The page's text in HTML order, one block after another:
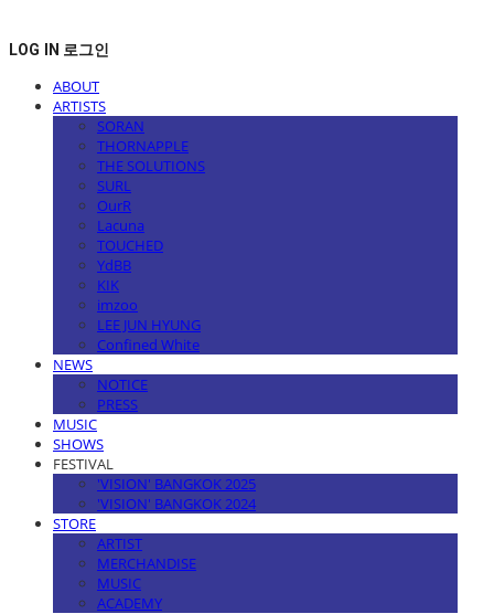
LOG IN 로그인
ABOUT
ARTISTS
SORAN
THORNAPPLE
THE SOLUTIONS
SURL
OurR
Lacuna
TOUCHED
YdBB
KIK
imzoo
LEE JUN HYUNG
Confined White
NEWS
NOTICE
PRESS
MUSIC
SHOWS
FESTIVAL
'VISION' BANGKOK 2025
'VISION' BANGKOK 2024
STORE
ARTIST
MERCHANDISE
MUSIC
ACADEMY